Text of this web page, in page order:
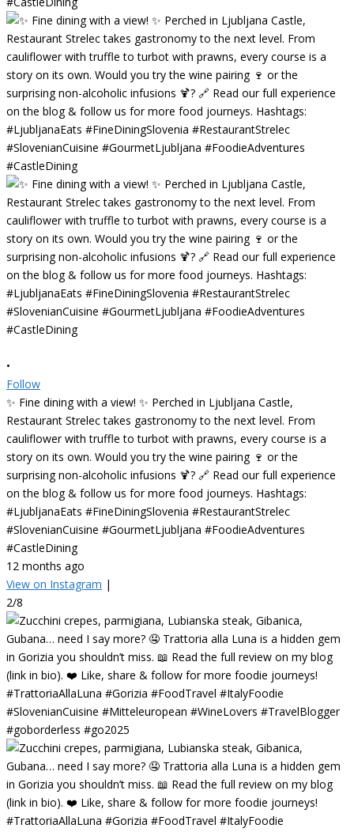
•
Follow
✨ Fine dining with a view! ✨ Perched in Ljubljana Castle,
Restaurant Strelec takes gastronomy to the next level. From
cauliflower with truffle to turbot with prawns, every course is a
story on its own. Would you try the wine pairing 🍷 or the
surprising non-alcoholic infusions 🍹? 🔗 Read our full experience
on the blog & follow us for more food journeys. Hashtags:
#LjubljanaEats #FineDiningSlovenia #RestaurantStrelec
#SlovenianCuisine #GourmetLjubljana #FoodieAdventures
#CastleDining
12 months ago
View on Instagram |
2/8